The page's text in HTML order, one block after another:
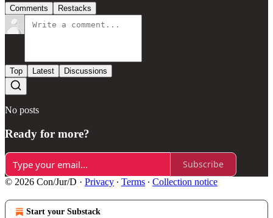
Comments Restacks
Top Latest Discussions
No posts
Ready for more?
Subscribe
© 2026 Con/Jur/D · Privacy ∙ Terms ∙ Collection notice
Start your Substack